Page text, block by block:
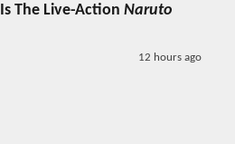
The Live-Action Naruto
12 hours ago